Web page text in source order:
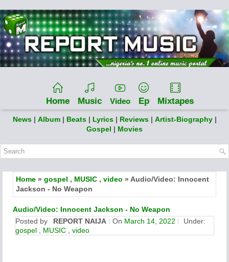
Home Music Video Ep Mixtapes
News | Album | Beats | Lyrics | Reviews | Artist-Biography |
Gospel | Movies
Home » gospel , MUSIC , video » Audio/Video: Innocent
Jackson - No Weapon
Audio/Video: Innocent Jackson - No Weapon
Posted by
REPORT NAIJA On March 14, 2022
Under:
gospel
MUSIC video